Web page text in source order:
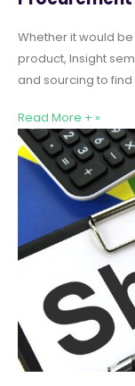
Whether it would
product, Insight
and sourcing to
Read More + »